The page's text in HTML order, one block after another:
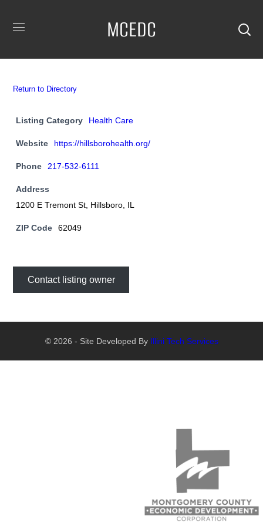
MCEDC
Return to Directory
Listing Category Health Care
Website https://hillsborohealth.org/
Phone 217-532-6111
Address
1200 E Tremont St, Hillsboro, IL
ZIP Code 62049
Contact listing owner
© 2026 - Site Developed ByIllini Tech Services